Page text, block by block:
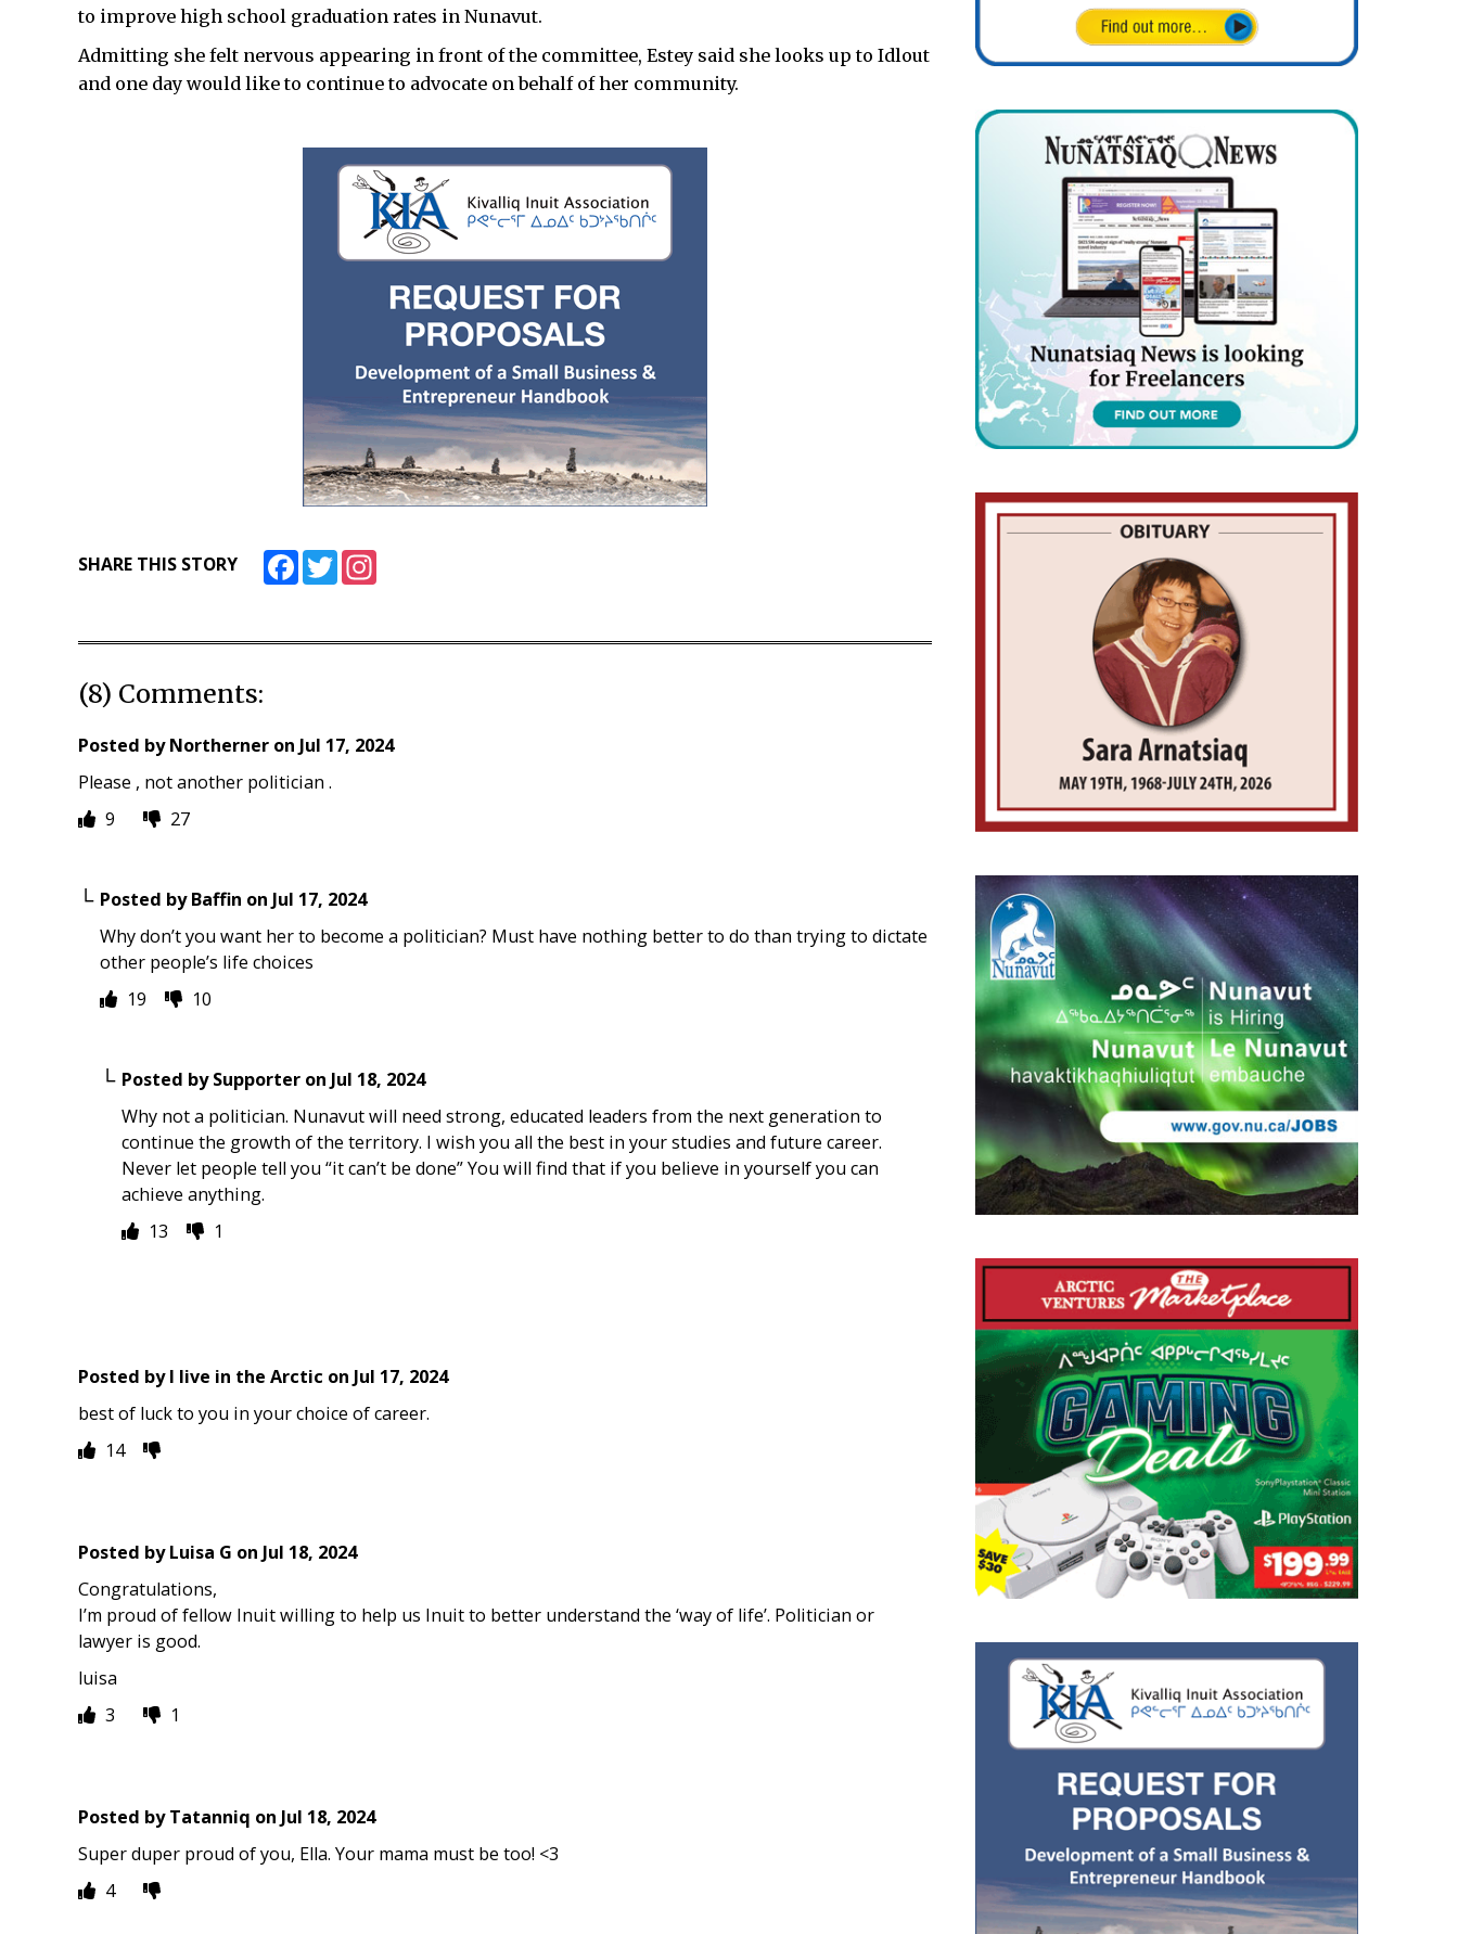
to improve high school graduation rates in Nunavut.
Admitting she felt nervous appearing in front of the committee, Estey said she looks up to Idlout
and one day would like to continue to advocate on behalf of her community.
SHARE THIS STORY FacebookTwitter
(8) Comments:
Posted byNortherner on Jul 17, 2024
Please , not another politician .
9
27
Posted byBaffin on Jul 17, 2024
Why don’t you want her to become a politician? Must have nothing better to do than trying to dictate
other people’s life choices
19
10
Posted bySupporter on Jul 18, 2024
Why not a politician. Nunavut will need strong, educated leaders from the next generation to
continue the growth of the territory. I wish you all the best in your studies and future career.
Never let people tell you “it can’t be done” You will find that if you believe in yourself you can
achieve anything.
13
1
Posted byI live in the Arctic on Jul 17, 2024
best of luck to you in your choice of career.
14
Posted byLuisa G on Jul 18, 2024
Congratulations,
I’m proud of fellow Inuit willing to help us Inuit to better understand the ‘way of life’. Politician or
lawyer is good.
luisa
3
1
Posted byTatanniq on Jul 18, 2024
Super duper proud of you, Ella. Your mama must be too! <3
4